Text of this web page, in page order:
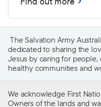
The Salvation Army
dedicated to sharing the
Jesus by caring for
healthy communities and
We acknowledge First
Owners of the lands and